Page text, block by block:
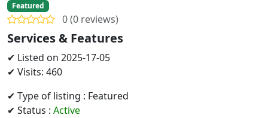
Featured
0 (0 reviews)
Services & Features
✔ Listed on 2025-17-05
✔ Visits: 460
✔ Type of listing : Featured
✔ Status : Active